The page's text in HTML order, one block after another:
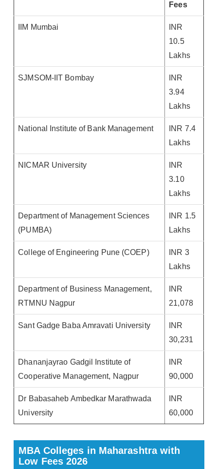
Fees
IIM Mumbai
INR
10.5
Lakhs
SJMSOM-IIT Bombay
INR
3.94
Lakhs
National Institute of Bank Management
INR 7.4
Lakhs
NICMAR University
INR
3.10
Lakhs
Department of Management Sciences
(PUMBA)
INR 1.5
Lakhs
College of Engineering Pune (COEP)
INR 3
Lakhs
Department of Business Management,
RTMNU Nagpur
INR
21,078
Sant Gadge Baba Amravati University
INR
30,231
Dhananjayrao Gadgil Institute of
Cooperative Management, Nagpur
INR
90,000
Dr Babasaheb Ambedkar Marathwada
University
INR
60,000
MBA Colleges in Maharashtra with
Low Fees 2026